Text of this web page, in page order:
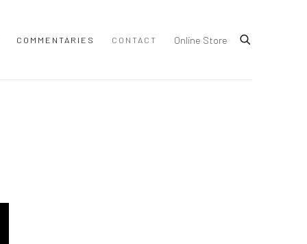
COMMENTARIES CONTACT Online Store